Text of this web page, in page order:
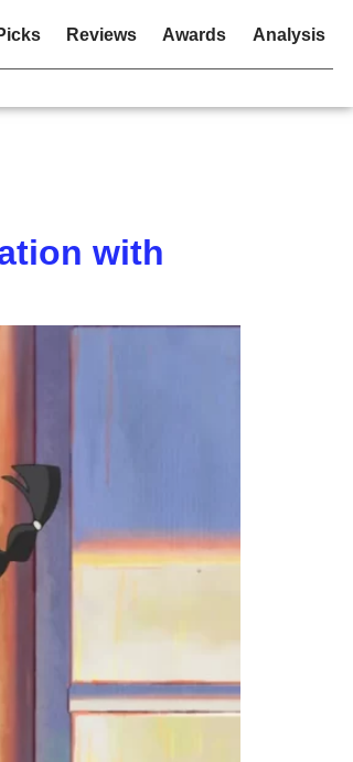
Reviews Awards Analysis
with